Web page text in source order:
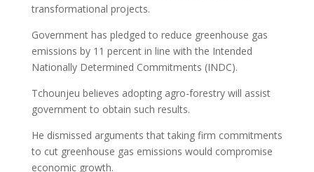
transformational projects.
Government has pledged to reduce greenhouse gas
emissions by 11 percent in line with the Intended
Nationally Determined Commitments (INDC).
Tchounjeu believes adopting agro-forestry will assist
government to obtain such results.
He dismissed arguments that taking firm commitments
to cut greenhouse gas emissions would compromise
economic growth.